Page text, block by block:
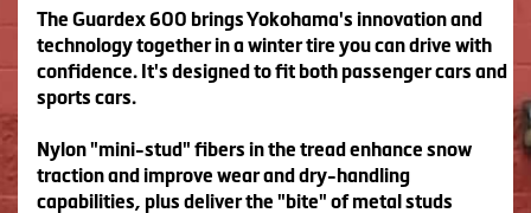
The Guardex 600 brings Yokohama's innovation and
technology together in a winter tire you can drive with
confidence. It's designed to fit both passenger cars and
sports cars.
Nylon "mini-stud" fibers in the tread enhance snow
traction and improve wear and dry-handling
capabilities, plus deliver the "bite" of metal studs